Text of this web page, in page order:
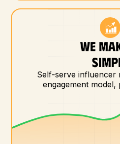
WE
Self-serve influencer
engagement model,